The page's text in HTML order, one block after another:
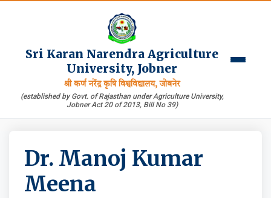
Sri Karan Narendra Agriculture
University, Jobner
श्री कर्ण नरेंद्र कृषि विश्वविद्यालय, जोबनेर
(established by Govt. of Rajasthan under Agriculture University,
Jobner Act 20 of 2013, Bill No 39)
Dr. Manoj Kumar
Meena